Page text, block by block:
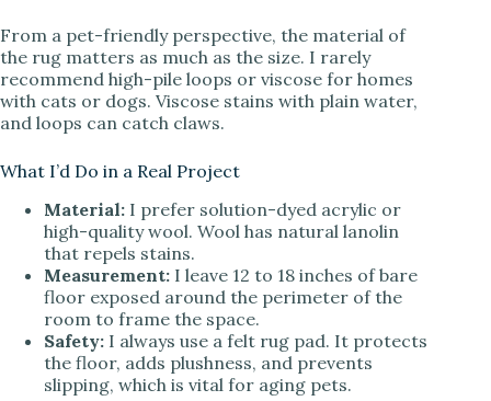
From a pet-friendly perspective, the material of
the rug matters as much as the size. I rarely
recommend high-pile loops or viscose for homes
with cats or dogs. Viscose stains with plain water,
and loops can catch claws.
What I’d Do in a Real Project
Material: I prefer solution-dyed acrylic or
high-quality wool. Wool has natural lanolin
that repels stains.
Measurement: I leave 12 to 18 inches of bare
floor exposed around the perimeter of the
room to frame the space.
Safety: I always use a felt rug pad. It protects
the floor, adds plushness, and prevents
slipping, which is vital for aging pets.